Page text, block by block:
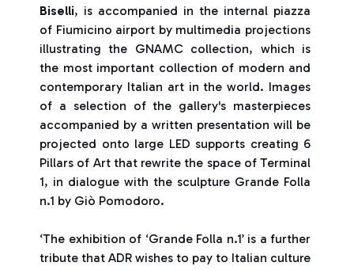
Biselli, is accompanied in the internal piazza
of Fiumicino airport by multimedia projections
illustrating the GNAMC collection, which is
the most important collection of modern and
contemporary Italian art in the world. Images
of a selection of the gallery's masterpieces
accompanied by a written presentation will be
projected onto large LED supports creating 6
Pillars of Art that rewrite the space of Terminal
1, in dialogue with the sculpture Grande Folla
n.1 by Giò Pomodoro.
‘The exhibition of ‘Grande Folla n.1’ is a further
tribute that ADR wishes to pay to Italian culture